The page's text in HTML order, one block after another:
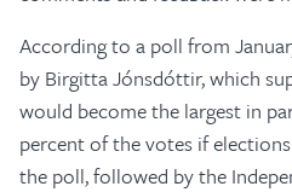
According to a poll from
by Birgitta Jónsdóttir, which
would become the largest in
percent of the votes if
the poll, followed by the